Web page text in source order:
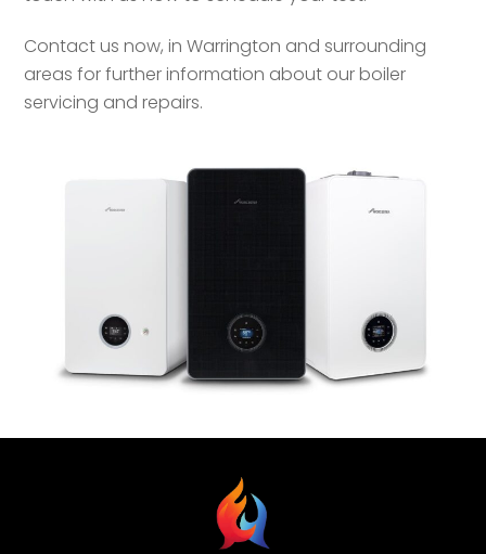
Contact us now, in Warrington and surrounding
areas for further information about our boiler
servicing and repairs.